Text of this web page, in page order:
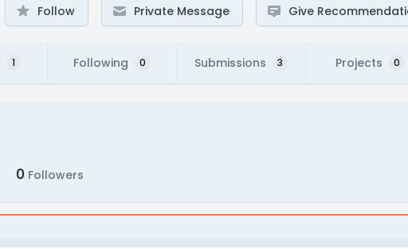
Follow Private Message Give
1 Following 0 Submissions 3 Projects 0
0 Followers